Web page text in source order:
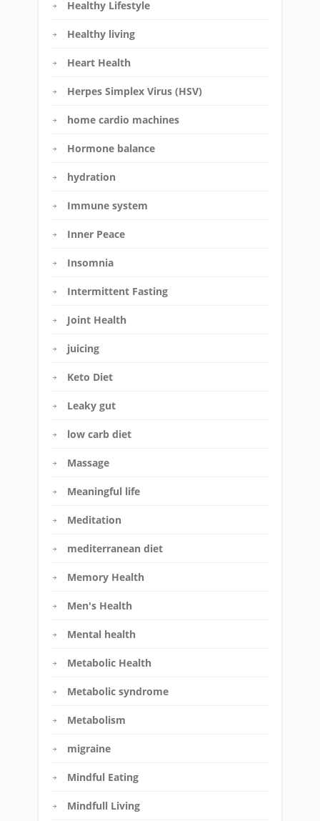
Healthy Lifestyle
Healthy living
Heart Health
Herpes Simplex Virus (HSV)
home cardio machines
Hormone balance
hydration
Immune system
Inner Peace
Insomnia
Intermittent Fasting
Joint Health
juicing
Keto Diet
Leaky gut
low carb diet
Massage
Meaningful life
Meditation
mediterranean diet
Memory Health
Men's Health
Mental health
Metabolic Health
Metabolic syndrome
Metabolism
migraine
Mindful Eating
Mindfull Living